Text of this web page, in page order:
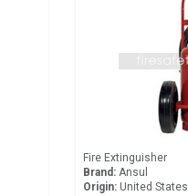
Fire Extinguisher
Brand: Ansul
Origin: United States